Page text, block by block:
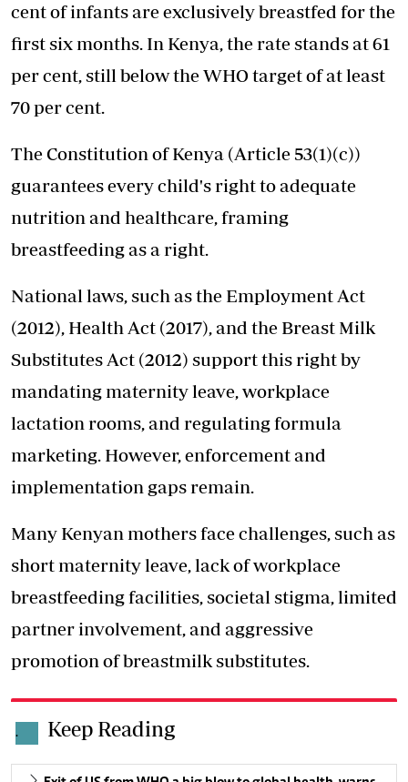
cent of infants are exclusively breastfed for the
first six months. In Kenya, the rate stands at 61
per cent, still below the WHO target of at least
70 per cent.
The Constitution of Kenya (Article 53(1)(c))
guarantees every child's right to adequate
nutrition and healthcare, framing
breastfeeding as a right.
National laws, such as the Employment Act
(2012), Health Act (2017), and the Breast Milk
Substitutes Act (2012) support this right by
mandating maternity leave, workplace
lactation rooms, and regulating formula
marketing. However, enforcement and
implementation gaps remain.
Many Kenyan mothers face challenges, such as
short maternity leave, lack of workplace
breastfeeding facilities, societal stigma, limited
partner involvement, and aggressive
promotion of breastmilk substitutes.
. Keep Reading